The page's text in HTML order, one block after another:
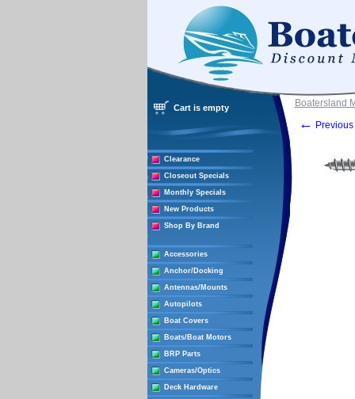
Cart is empty
Clearance
Closeout Specials
Monthly Specials
New Products
Shop By Brand
Accessories
Anchor/Docking
Antennas/Mounts
Autopilots
Boat Covers
Boats/Boat Motors
BRP Parts
Cameras/Optics
Deck Hardware
Boatersland
←